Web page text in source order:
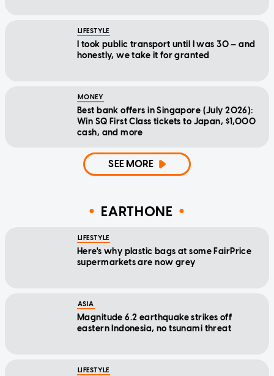
LIFESTYLE
I took public transport until I was 30 — and
honestly, we take it for granted
MONEY
Best bank offers in Singapore (July 2026):
Win SQ First Class tickets to Japan, $1,000
cash, and more
SEE MORE
EARTHONE
LIFESTYLE
Here's why plastic bags at some FairPrice
supermarkets are now grey
ASIA
Magnitude 6.2 earthquake strikes off
eastern Indonesia, no tsunami threat
LIFESTYLE